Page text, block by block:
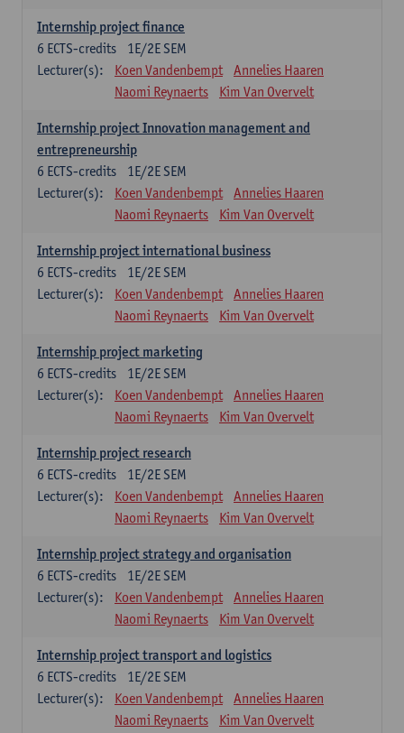
Internship project finance
1E/2E SEM
6 ECTS-credits
Lecturer(s):
Koen Vandenbempt
Annelies Haaren
Naomi Reynaerts
Kim Van Overvelt
Internship project Innovation management and
entrepreneurship
1E/2E SEM
6 ECTS-credits
Lecturer(s):
Koen Vandenbempt
Annelies Haaren
Naomi Reynaerts
Kim Van Overvelt
Internship project international business
1E/2E SEM
6 ECTS-credits
Lecturer(s):
Koen Vandenbempt
Annelies Haaren
Naomi Reynaerts
Kim Van Overvelt
Internship project marketing
1E/2E SEM
6 ECTS-credits
Lecturer(s):
Koen Vandenbempt
Annelies Haaren
Naomi Reynaerts
Kim Van Overvelt
Internship project research
1E/2E SEM
6 ECTS-credits
Lecturer(s):
Koen Vandenbempt
Annelies Haaren
Naomi Reynaerts
Kim Van Overvelt
Internship project strategy and organisation
1E/2E SEM
6 ECTS-credits
Lecturer(s):
Koen Vandenbempt
Annelies Haaren
Naomi Reynaerts
Kim Van Overvelt
Internship project transport and logistics
1E/2E SEM
6 ECTS-credits
Lecturer(s):
Koen Vandenbempt
Annelies Haaren
Naomi Reynaerts
Kim Van Overvelt